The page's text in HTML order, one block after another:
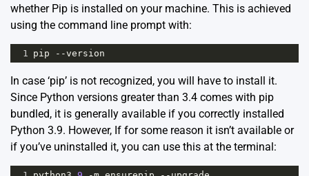
whether Pip is installed on your machine. This is achieved
using the command line prompt with:
1 pip --version
In case ‘pip’ is not recognized, you will have to install it.
Since Python versions greater than 3.4 comes with pip
bundled, it is generally available if you correctly installed
Python 3.9. However, If for some reason it isn’t available or
if you’ve uninstalled it, you can use this at the terminal: